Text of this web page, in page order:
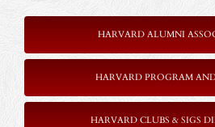
HARVARD ALUMNI
HARVARD PROGRAM
HARVARD CLUBS & SIGS